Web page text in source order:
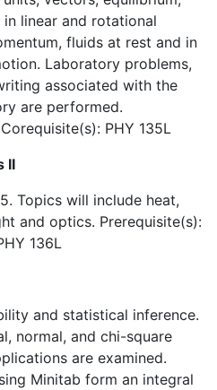
linear and rotational
fluids at rest and in
Laboratory problems,
associated with the
are performed.
PHY 135L
II
Topics will include heat,
and optics. Prerequisite(s):
136L
and statistical inference.
normal, and chi-square
are examined.
Minitab form an integral